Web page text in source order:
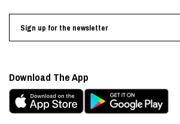
Sign up for the newsletter
Download The App